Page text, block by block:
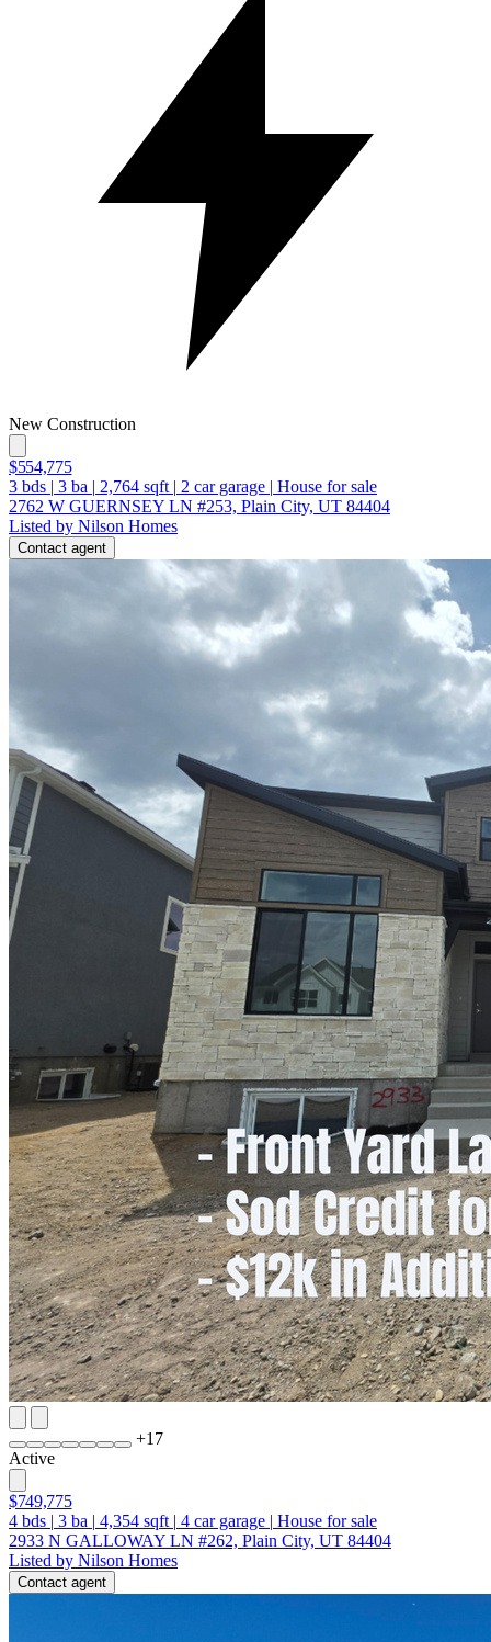
New Construction
$554,775
3 bds | 3 ba | 2,764 sqft | 2 car garage | House for sale
2762 W GUERNSEY LN #253, Plain City, UT 84404
Listed by Nilson Homes
Contact agent
+17
Active
$749,775
4 bds | 3 ba | 4,354 sqft | 4 car garage | House for sale
2933 N GALLOWAY LN #262, Plain City, UT 84404
Listed by Nilson Homes
Contact agent